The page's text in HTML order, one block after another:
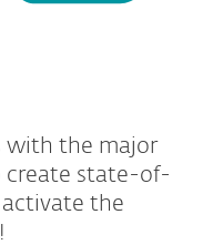
with the major
create state-of-
the